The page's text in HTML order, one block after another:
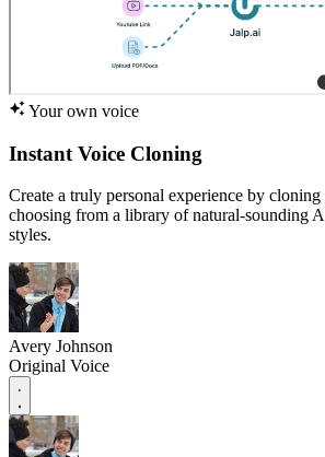
Your own voice
Instant Voice Cloning
Create a truly personal experience by
choosing from a library of natural-sounding
styles.
Avery Johnson
Original Voice